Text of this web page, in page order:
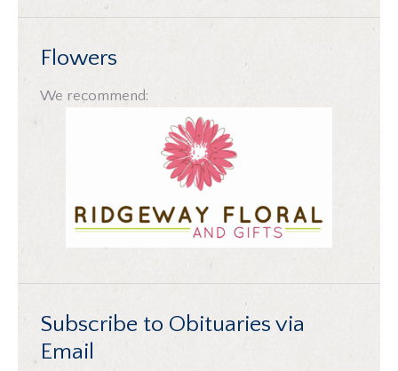
Flowers
We recommend:
Subscribe to Obituaries via
Email